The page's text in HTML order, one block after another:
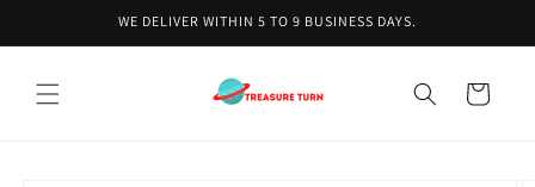
WE DELIVER WITHIN 5 TO 9 BUSINESS DAYS.
Cart